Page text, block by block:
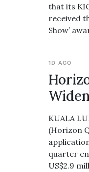
that its
received
Show’
1D AGO
KUALA
(Horizon
quarter
US$2.9